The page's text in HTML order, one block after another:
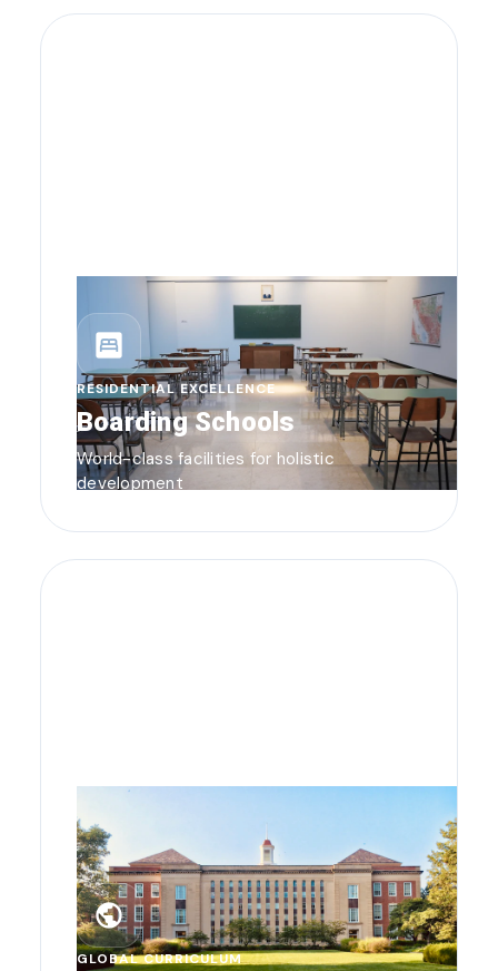
bedroom_parent
RESIDENTIAL EXCELLENCE
Boarding Schools
World-class facilities for holistic
development
public
GLOBAL CURRICULUM